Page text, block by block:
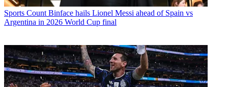
Sports Count Binface hails Lionel Messi ahead of Spain vs
Argentina in 2026 World Cup final